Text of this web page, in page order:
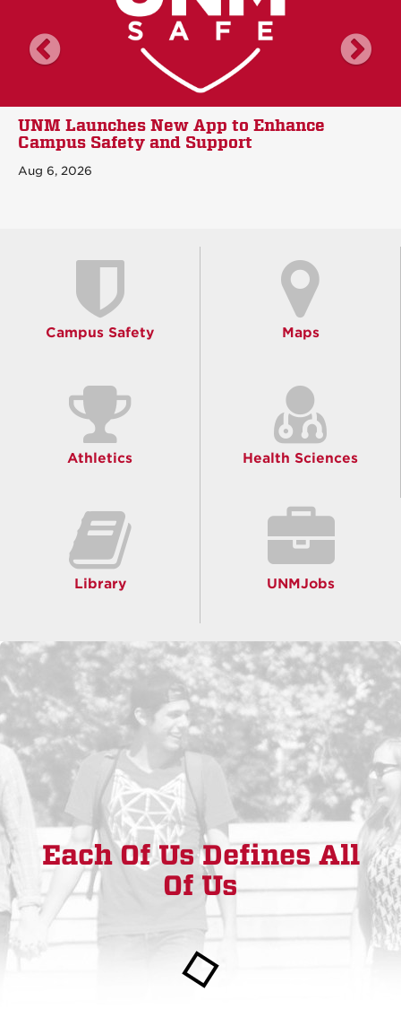
UNM Launches New App to Enhance
Campus Safety and Support
Aug 6, 2026
scroll news left
Campus Safety Maps
Athletics Health Sciences
Library UNMJobs
Each Of Us Defines All
Of Us